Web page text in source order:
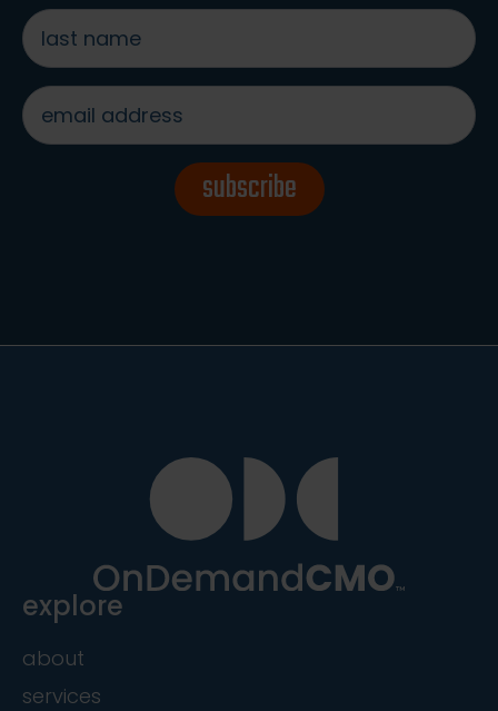
last
name
*
email
address
*
subscribe
explore
about
services